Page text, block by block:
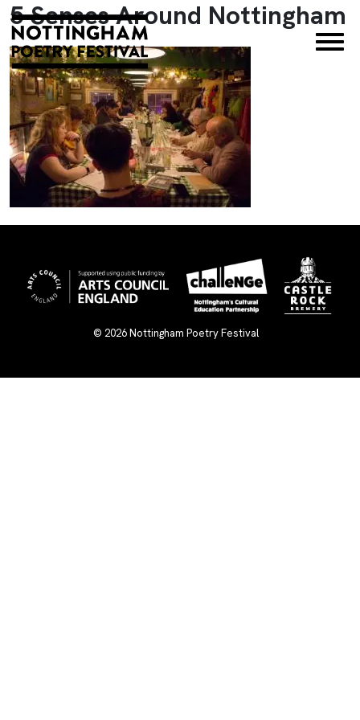
×
5 Senses Around Nottingham
© 2026Nottingham Poetry Festival